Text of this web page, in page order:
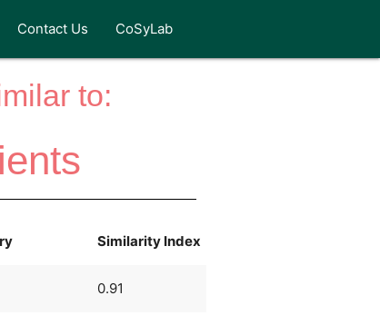
Contact Us CoSyLab
to:
Similarity Index
0.91